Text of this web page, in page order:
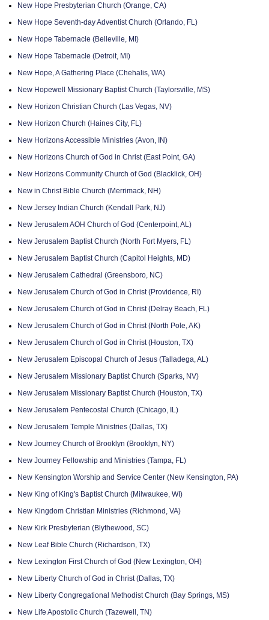
New Hope Presbyterian Church (Orange, CA)
New Hope Seventh-day Adventist Church (Orlando, FL)
New Hope Tabernacle (Belleville, MI)
New Hope Tabernacle (Detroit, MI)
New Hope, A Gathering Place (Chehalis, WA)
New Hopewell Missionary Baptist Church (Taylorsville, MS)
New Horizon Christian Church (Las Vegas, NV)
New Horizon Church (Haines City, FL)
New Horizons Accessible Ministries (Avon, IN)
New Horizons Church of God in Christ (East Point, GA)
New Horizons Community Church of God (Blacklick, OH)
New in Christ Bible Church (Merrimack, NH)
New Jersey Indian Church (Kendall Park, NJ)
New Jerusalem AOH Church of God (Centerpoint, AL)
New Jerusalem Baptist Church (North Fort Myers, FL)
New Jerusalem Baptist Church (Capitol Heights, MD)
New Jerusalem Cathedral (Greensboro, NC)
New Jerusalem Church of God in Christ (Providence, RI)
New Jerusalem Church of God in Christ (Delray Beach, FL)
New Jerusalem Church of God in Christ (North Pole, AK)
New Jerusalem Church of God in Christ (Houston, TX)
New Jerusalem Episcopal Church of Jesus (Talladega, AL)
New Jerusalem Missionary Baptist Church (Sparks, NV)
New Jerusalem Missionary Baptist Church (Houston, TX)
New Jerusalem Pentecostal Church (Chicago, IL)
New Jerusalem Temple Ministries (Dallas, TX)
New Journey Church of Brooklyn (Brooklyn, NY)
New Journey Fellowship and Ministries (Tampa, FL)
New Kensington Worship and Service Center (New Kensington, PA)
New King of King's Baptist Church (Milwaukee, WI)
New Kingdom Christian Ministries (Richmond, VA)
New Kirk Presbyterian (Blythewood, SC)
New Leaf Bible Church (Richardson, TX)
New Lexington First Church of God (New Lexington, OH)
New Liberty Church of God in Christ (Dallas, TX)
New Liberty Congregational Methodist Church (Bay Springs, MS)
New Life Apostolic Church (Tazewell, TN)